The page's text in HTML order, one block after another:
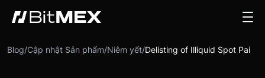
Blog/Cập nhật Sản phẩm/Niêm yết/